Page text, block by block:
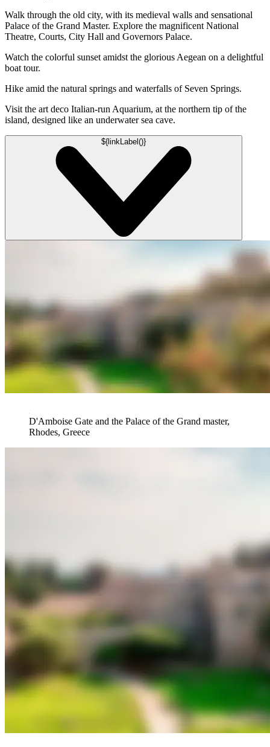
Walk through the old city, with its medieval walls and sensational
Palace of the Grand Master. Explore the magnificent National
Theatre, Courts, City Hall and Governors Palace.
Watch the colorful sunset amidst the glorious Aegean on a delightful
boat tour.
Hike amid the natural springs and waterfalls of Seven Springs.
Visit the art deco Italian-run Aquarium, at the northern tip of the
island, designed like an underwater sea cave.
${linkLabel()}
D'Amboise Gate and the Palace of the Grand master,
Rhodes, Greece